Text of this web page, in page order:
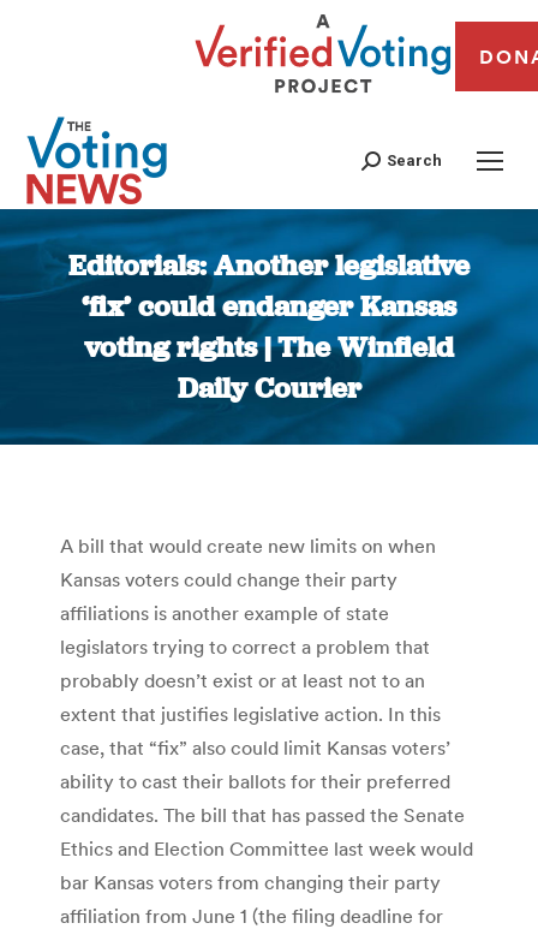
Search
Editorials: Another legislative
‘fix’ could endanger Kansas
voting rights | The Winfield
Daily Courier
You are here:
A bill that would create new limits on when
Kansas voters could change their party
affiliations is another example of state
legislators trying to correct a problem that
probably doesn’t exist or at least not to an
extent that justifies legislative action. In this
case, that “fix” also could limit Kansas voters’
ability to cast their ballots for their preferred
candidates. The bill that has passed the Senate
Ethics and Election Committee last week would
bar Kansas voters from changing their party
affiliation from June 1 (the filing deadline for